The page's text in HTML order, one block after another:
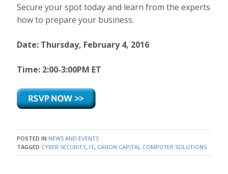
Secure your spot today and learn from the experts
how to prepare your business.
Date: Thursday, February 4, 2016
Time: 2:00-3:00PM ET
POSTED IN NEWS AND EVENTS
TAGGED CYBER SECURITY, IT, CANON CAPITAL COMPUTER SOLUTIONS